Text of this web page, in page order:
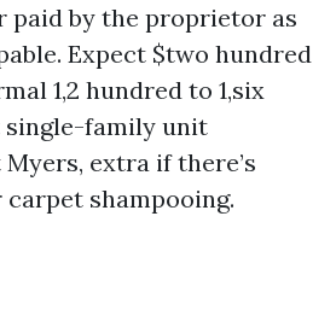
paid by the proprietor as
Expect $two hundred
1,2 hundred to 1,six
single-family unit
extra if there’s
shampooing.